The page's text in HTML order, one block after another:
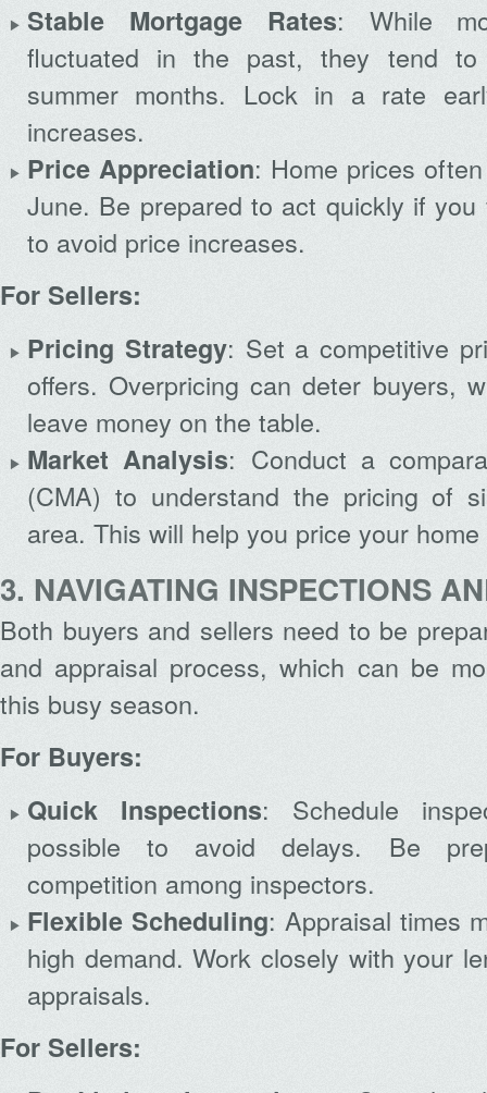
Stable Mortgage Rates: While
fluctuated in the past, they tend to
summer months. Lock in a rate
increases.
Price Appreciation: Home prices
June. Be prepared to act quickly if
to avoid price increases.
For Sellers:
Pricing Strategy: Set a competitive
offers. Overpricing can deter buyers,
leave money on the table.
Market Analysis: Conduct a
(CMA) to understand the pricing of
area. This will help you price your
3. NAVIGATING INSPECTIONS
Both buyers and sellers need to be
and appraisal process, which can be
this busy season.
For Buyers:
Quick Inspections: Schedule
possible to avoid delays. Be
competition among inspectors.
Flexible Scheduling: Appraisal times
high demand. Work closely with your
appraisals.
For Sellers: